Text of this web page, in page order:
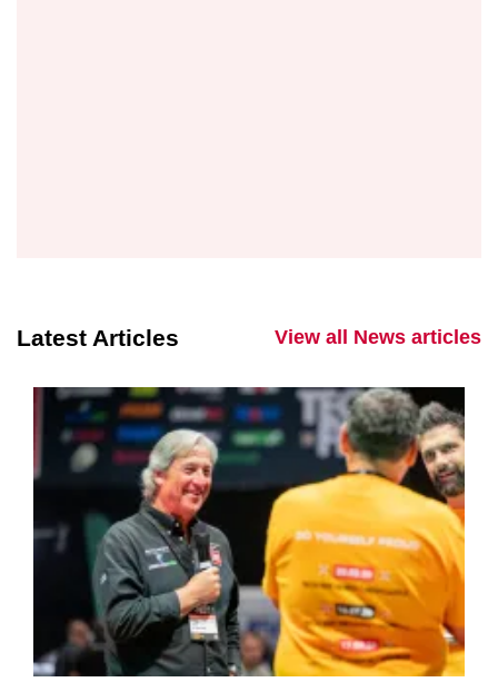
Latest Articles View all News articles